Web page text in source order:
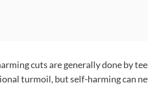
cuts are generally done by
turmoil, but self-harming can